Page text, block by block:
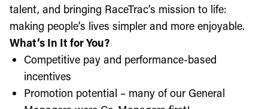
talent, and bringing RaceTrac’s mission to life:
making people’s lives simpler and more enjoyable.
What’s In It for You?
Competitive pay and performance-based
incentives
Promotion potential – many of our General